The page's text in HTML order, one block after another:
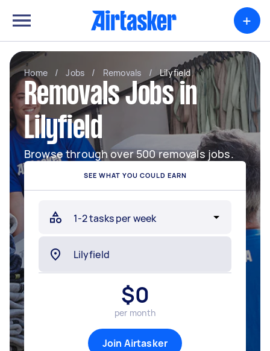
+
Home / Jobs / Removals / Lilyfield
Removals Jobs in
Lilyfield
Browse through over 500 removals jobs.
SEE WHAT YOU COULD EARN
$0
per month
Join Airtasker